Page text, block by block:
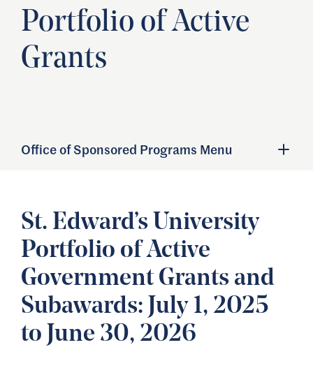
Portfolio of Active
Grants
Office of Sponsored Programs Menu
St. Edward’s University
Portfolio of Active
Government Grants and
Subawards: July 1, 2025
to June 30, 2026